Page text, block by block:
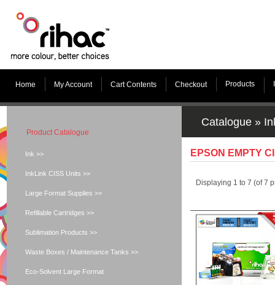
Home My Account Cart Contents Checkout Products
Catalogue »
EPSON EMPTY
Displaying 1 to 7 (of7
Product Catalogue
Ink >>
InkLink CISS Units >>
Large Format Supplies >>
Refillable Cartridges >>
Sublimation Products >>
Waste Boxes / Maintenance Tanks >>
Eco-Solvent Large Format